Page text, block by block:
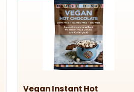
of
5
stars
Vegan Instant Hot